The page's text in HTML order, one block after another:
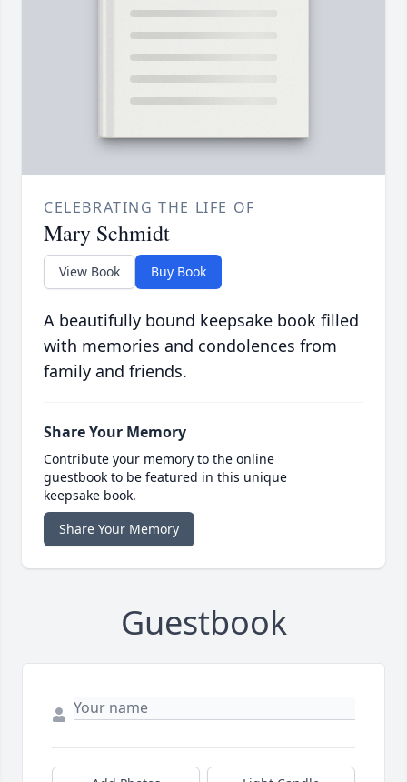
CELEBRATING THE LIFE OF
Mary Schmidt
View Book Buy Book
A beautifully bound keepsake book filled
with memories and condolences from
family and friends.
Share Your Memory
Contribute your memory to the online
guestbook to be featured in this unique
keepsake book.
Share Your Memory
Guestbook